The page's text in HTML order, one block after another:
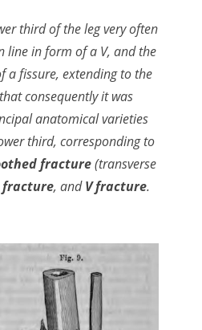
third of the leg very often
line in form of a V, and the
a fissure, extending to the
consequently it was
anatomical varieties
third, corresponding to
fracture(transverse
fracture, andV fracture.